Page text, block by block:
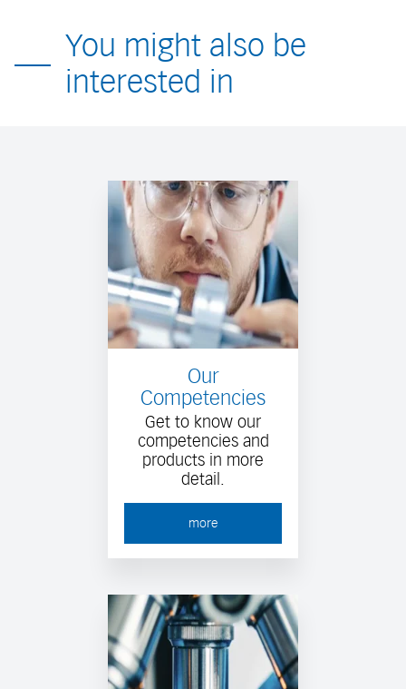
You might also be
interested in
Our
Competencies
Get to know our
competencies and
products in more
detail.
more